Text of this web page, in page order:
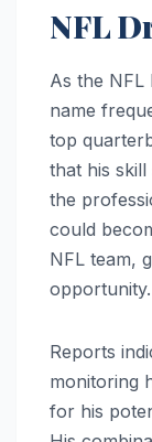
NFL
As the NFL
name
top
that his
the
could
NFL team,
opportunity.
Reports
monitoring
for his